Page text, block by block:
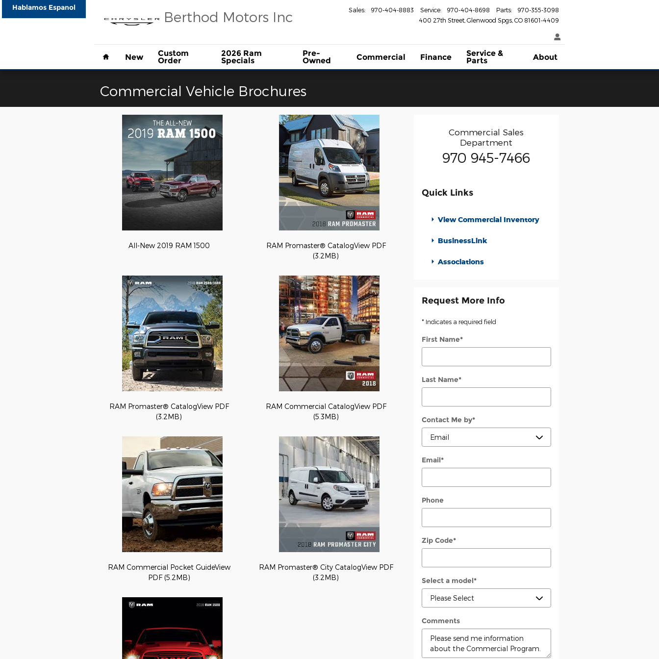
Skip to main content
Berthod Motors Inc 400 27th Street Glenwood Spgs CO 81601-4409
Sales: 970-404-8883 Service: 970-404-8698 Parts: 970-355-3098
Hablamos Espanol
New Custom
Order
2026 Ram
Specials
Pre-
Owned Commercial Finance Service &
Parts About
Commercial Vehicle Brochures
All-New 2019 RAM 1500
RAM Promaster® CatalogView PDF
(3.2MB)
RAM Promaster® CatalogView PDF
(3.2MB)
RAM Commercial CatalogView PDF
(5.3MB)
RAM Commercial Pocket GuideView
PDF (5.2MB)
RAM Promaster® City CatalogView PDF
(3.2MB)
Commercial Sales
Department
970 945-7466
Quick Links
View Commercial Inventory
BusinessLink
Associations
Request More Info
* Indicates a required field
First Name*
Last Name*
Contact Me by*
Email*
Phone
Zip Code*
Select a model*
Comments